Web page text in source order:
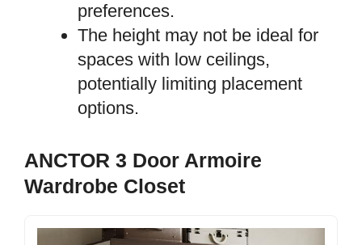
preferences.
The height may not be ideal for
spaces with low ceilings,
potentially limiting placement
options.
ANCTOR 3 Door Armoire
Wardrobe Closet